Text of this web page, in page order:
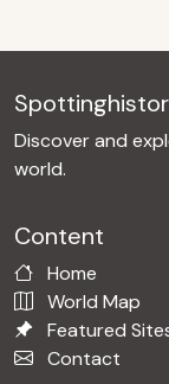
Discover and
world.
Content
Home
World Map
Featured
Contact